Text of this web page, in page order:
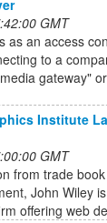
GMT
as an access
to a
gateway"
Institute
GMT
from trade
John Wiley
offering web